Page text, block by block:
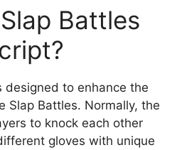
Battles
designed to enhance the
Slap Battles. Normally, the
to knock each other
gloves with unique